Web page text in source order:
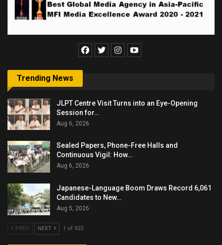
Trending News
JLPT Centre Visit Turns into an Eye-Opening
Session for…
Aug 6, 2026
Sealed Papers, Phone-Free Halls and
Continuous Vigil: How…
Aug 6, 2026
Japanese-Language Boom Draws Record 6,061
Candidates to New…
Aug 5, 2026
PREV NEXT 1 of 923